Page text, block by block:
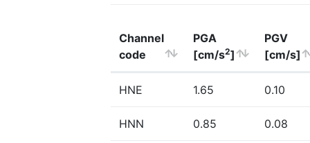
Channel
code
PGA
[cm/s2]
PGV
[cm/s]
HNE 1.65 0.10
HNN 0.85 0.08